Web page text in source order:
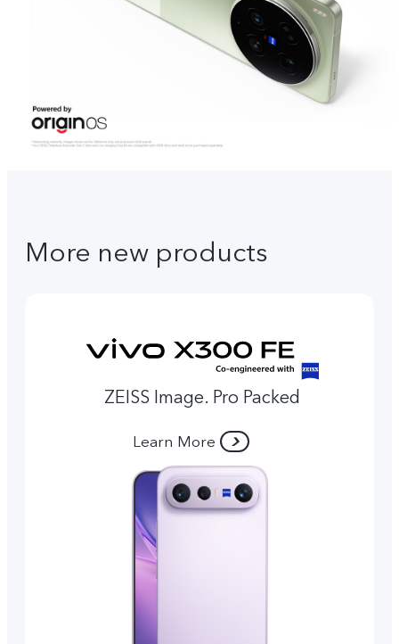
More new products
ZEISS Image. Pro Packed
Learn More